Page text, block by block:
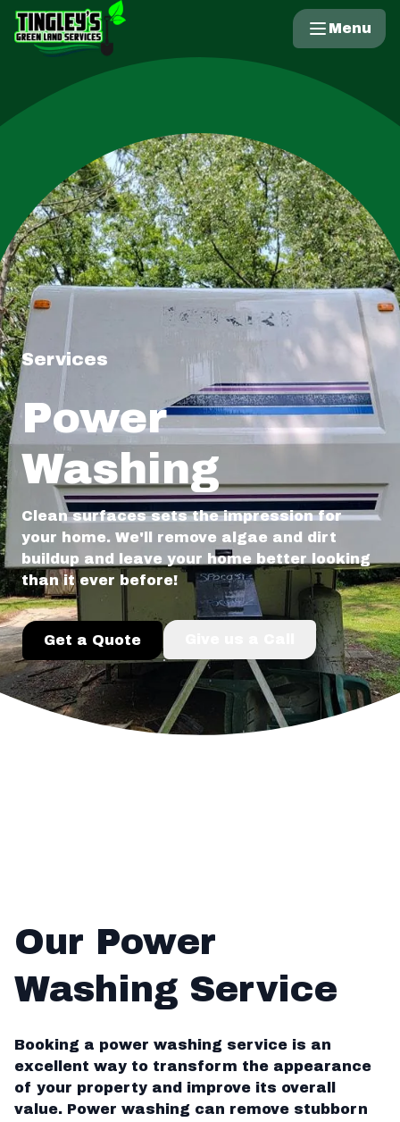
Menu
Services
Power
Washing
Clean surfaces sets the impression for
your home. We'll remove algae and dirt
buildup and leave your home better looking
than it ever before!
Get a Quote
Our Power
Washing Service
Booking a power washing service is an
excellent way to transform the appearance
of your property and improve its overall
value. Power washing can remove stubborn